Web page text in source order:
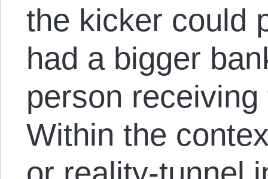
the kicker could
had a bigger
person
Within the